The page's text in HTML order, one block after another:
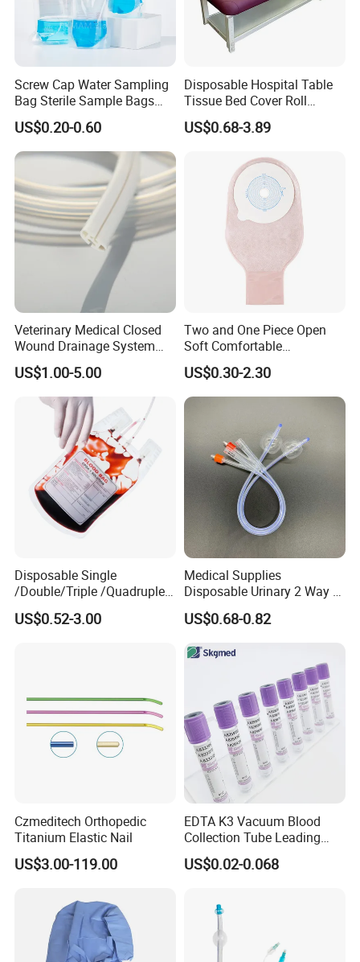
Screw Cap Water Sampling
Bag Sterile Sample Bags
500ml PE Composite
Sampling Bag with Sodium
Thiosulfate Environmental
Inspection Sampling Bag
US$0.20-0.60
Disposable Hospital Table
Tissue Bed Cover Roll
Smooth Paper Medical Bed
Sheet Couch Exam Table
US$0.68-3.89
Veterinary Medical Closed
Wound Drainage System
Silicone Fluted Drain
US$1.00-5.00
Two and One Piece Open
Soft Comfortable
Convenient High Quality
Medical Ostomy Bag
Colostomy
US$0.30-2.30
Disposable Single
/Double/Triple /Quadruple
Blood Transfusion Bag
Blood Bag Cpd 450ml
US$0.52-3.00
Medical Supplies
Disposable Urinary 2 Way 3
Way Male Female Urethral
Silicone Foley Catheter with
Safety
US$0.68-0.82
Czmeditech Orthopedic
Titanium Elastic Nail
US$3.00-119.00
EDTA K3 Vacuum Blood
Collection Tube Leading
Manufacturer
US$0.02-0.068